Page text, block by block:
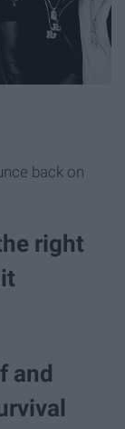
back on
right
and